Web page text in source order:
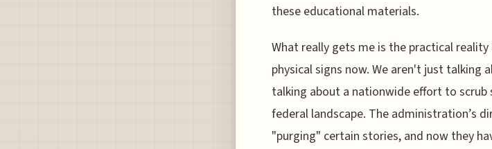
these educational materials.
What really gets me is the practical
physical signs now. We aren't just talking
talking about a nationwide effort to
federal landscape. The administration’s
"purging" certain stories, and now they